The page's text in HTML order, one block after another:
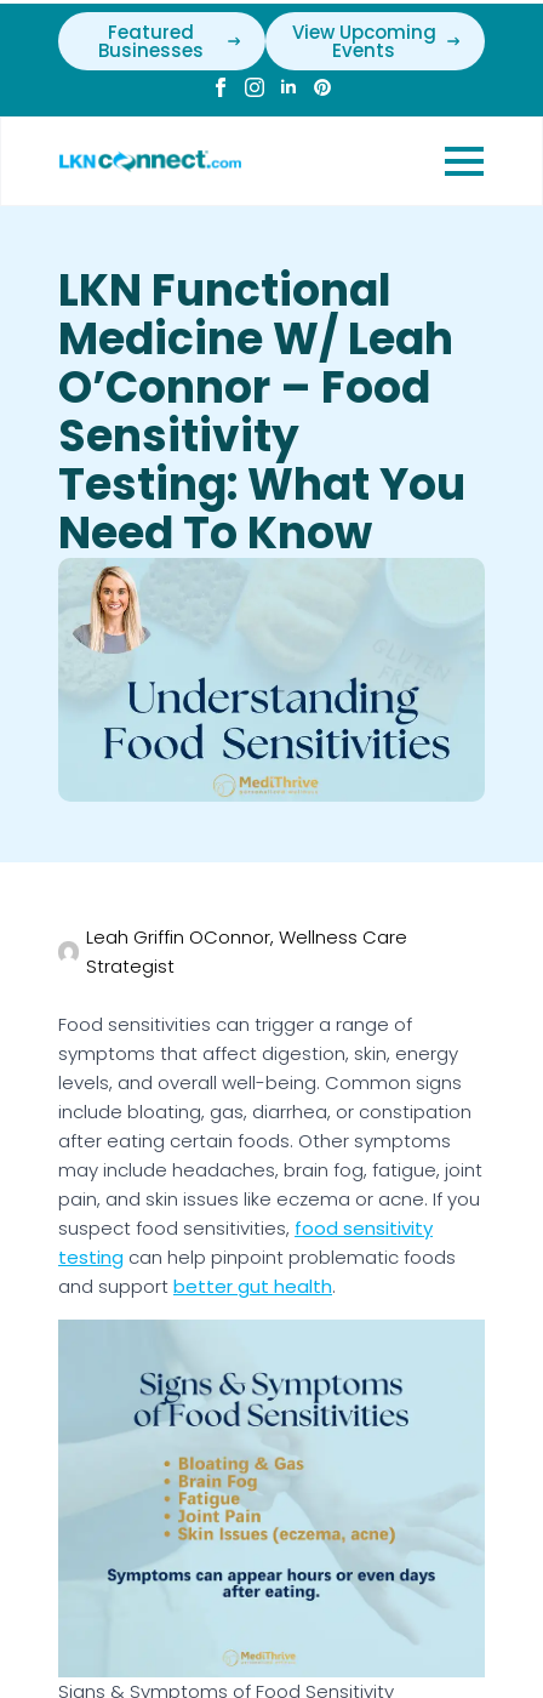
Featured
Businesses
View Upcoming
Events
LKN Functional
Medicine W/ Leah
O’Connor – Food
Sensitivity
Testing: What You
Need To Know
Leah Griffin OConnor, Wellness Care
Strategist
Food sensitivities can trigger a range of
symptoms that affect digestion, skin, energy
levels, and overall well-being. Common signs
include bloating, gas, diarrhea, or constipation
after eating certain foods. Other symptoms
may include headaches, brain fog, fatigue, joint
pain, and skin issues like eczema or acne. If you
suspect food sensitivities, food sensitivity
testing can help pinpoint problematic foods
and supportbetter gut health.
Signs & Symptoms of Food Sensitivity